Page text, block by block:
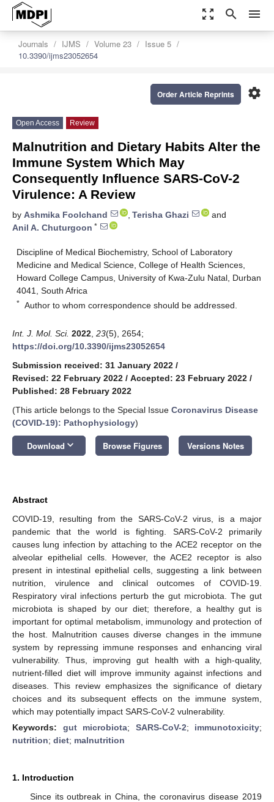
zoom_out_map search menu
Journals IJMS Volume 23
Issue 5
10.3390/ijms23052654
settings
Order Article Reprints
Open Access Review
Malnutrition and Dietary Habits Alter the
Immune System Which May
Consequently Influence SARS-CoV-2
Virulence: A Review
by Ashmika Foolchand , Terisha Ghazi
and
Anil A. Chuturgoon *
Discipline of Medical Biochemistry, School of Laboratory
Medicine and Medical Science, College of Health Sciences,
Howard College Campus, University of Kwa-Zulu Natal, Durban
4041, South Africa
* Author to whom correspondence should be addressed.
Int. J. Mol. Sci. 2022 23(5), 2654;
https://doi.org/10.3390/ijms23052654
Submission received: 31 January 2022 /
Revised: 22 February 2022 / Accepted: 23 February 2022 /
Published: 28 February 2022
(This article belongs to the Special Issue Coronavirus Disease
(COVID-19): Pathophysiology)
Download keyboard_arrow_down Browse Figures Versions Notes
Abstract
COVID-19, resulting from the SARS-CoV-2 virus, is a major
pandemic that the world is fighting. SARS-CoV-2 primarily
causes lung infection by attaching to the ACE2 receptor on the
alveolar epithelial cells. However, the ACE2 receptor is also
present in intestinal epithelial cells, suggesting a link between
nutrition, virulence and clinical outcomes of COVID-19.
Respiratory viral infections perturb the gut microbiota. The gut
microbiota is shaped by our diet; therefore, a healthy gut is
important for optimal metabolism, immunology and protection of
the host. Malnutrition causes diverse changes in the immune
system by repressing immune responses and enhancing viral
vulnerability. Thus, improving gut health with a high-quality,
nutrient-filled diet will improve immunity against infections and
diseases. This review emphasizes the significance of dietary
choices and its subsequent effects on the immune system,
which may potentially impact SARS-CoV-2 vulnerability.
Keywords: gut microbiota; SARS-CoV-2; immunotoxicity;
nutrition; diet; malnutrition
1. Introduction
Since its outbreak in China, the coronavirus disease 2019